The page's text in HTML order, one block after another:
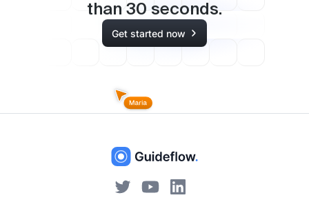
than 30 seconds.
Get started now